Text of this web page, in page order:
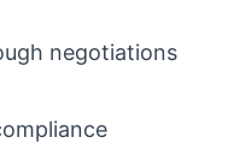
negotiations